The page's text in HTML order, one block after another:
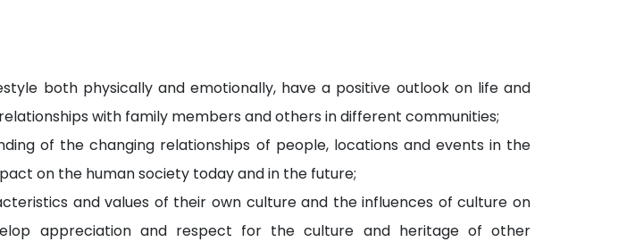
both physically and emotionally, have a positive outlook on life and
with family members and others in different communities;
of the changing relationships of people, locations and events in the
on the human society today and in the future;
and values of their own culture and the influences of culture on
appreciation and respect for the culture and heritage of other